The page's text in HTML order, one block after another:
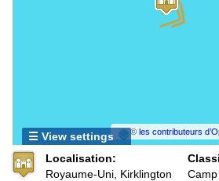
©les contributeurs
☰ View settings
Localisation:
Royaume-Uni, Kirklington